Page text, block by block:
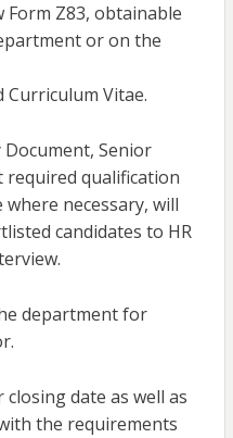
Form Z83, obtainable
or on the
Curriculum Vitae.
Senior
required qualification
where necessary, will
candidates to HR
department for
date as well as
the requirements